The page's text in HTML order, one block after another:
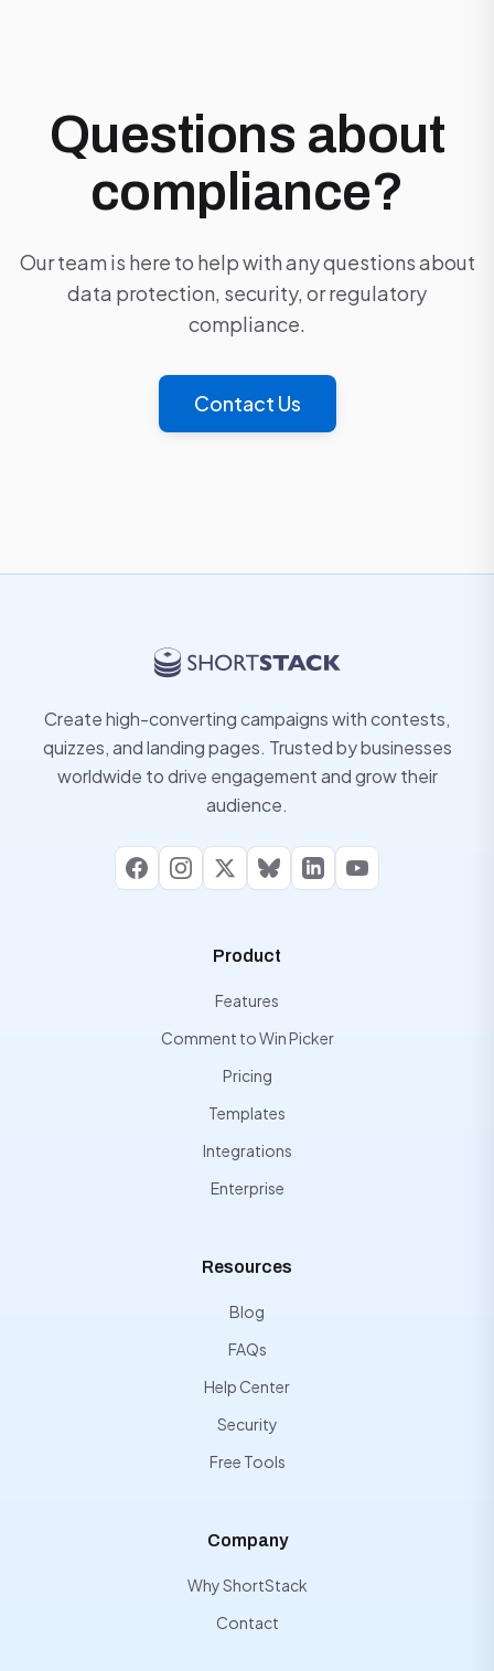
Questions about
compliance?
Our team is here to help with any questions about
data protection, security, or regulatory
compliance.
Contact Us
Create high-converting campaigns with contests,
quizzes, and landing pages. Trusted by businesses
worldwide to drive engagement and grow their
audience.
FacebookInstagram
X BlueskyLinkedInYouTube
Product
Features
Comment to Win Picker
Pricing
Templates
Integrations
Enterprise
Resources
Blog
FAQs
Help Center
Security
Free Tools
Company
Why ShortStack
Contact